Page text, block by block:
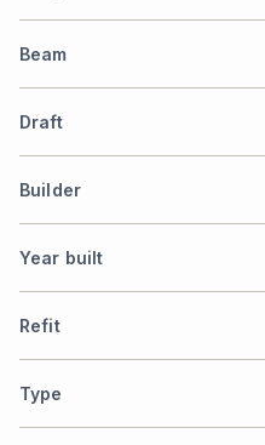
Beam
Draft
Builder
Year built
Refit
Type